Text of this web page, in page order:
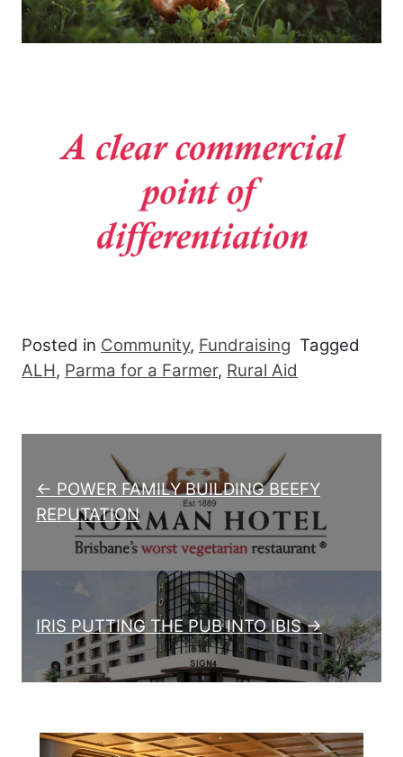
Posted in Community, Fundraising Tagged
ALH, Parma for a Farmer, Rural Aid
Post navigation
← POWER FAMILY BUILDING BEEFY
REPUTATION
IRIS PUTTING THE PUB INTO IBIS →